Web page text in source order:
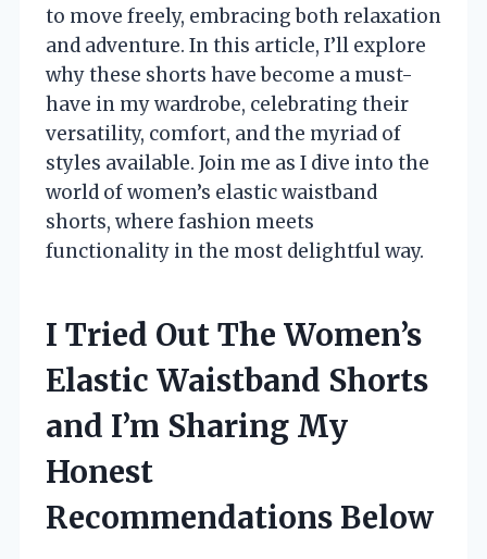
to move freely, embracing both relaxation
and adventure. In this article, I’ll explore
why these shorts have become a must-
have in my wardrobe, celebrating their
versatility, comfort, and the myriad of
styles available. Join me as I dive into the
world of women’s elastic waistband
shorts, where fashion meets
functionality in the most delightful way.
I Tried Out The Women’s
Elastic Waistband Shorts
and I’m Sharing My
Honest
Recommendations Below